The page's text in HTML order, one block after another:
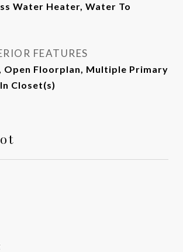
Water Heater, Water To
FEATURES
Open Floorplan, Multiple Primary
Closet(s)